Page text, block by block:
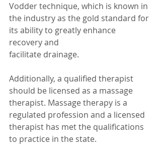
Vodder technique, which is known in
the industry as the gold standard for
its ability to greatly enhance
recovery and
facilitate drainage.
Additionally, a qualified therapist
should be licensed as a massage
therapist. Massage therapy is a
regulated profession and a licensed
therapist has met the qualifications
to practice in the state.